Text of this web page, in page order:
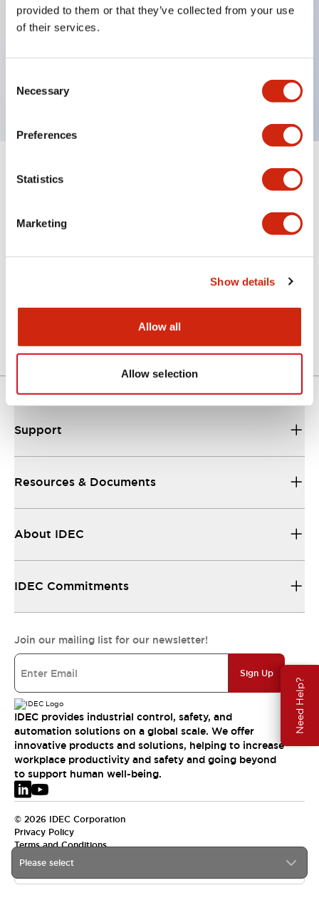
provided to them or that they’ve collected from your use
of their services.
Selection
Necessary
Preferences
Statistics
Marketing
Show details
Allow all
Allow selection
Need Help?
Can be mounted closely in groups
Protection structure is IP65 (IEC60529)
Documents and Files
Catalogs & Brochures
04/09/2025.PDF1.23MB
Please select
Support
Resources & Documents
About IDEC
IDEC Commitments
Join our mailing list for our newsletter!
Sign Up
IDEC provides industrial control, safety, and
automation solutions on a global scale. We offer
innovative products and solutions, helping to increase
workplace productivity and safety and going beyond
to support human well-being.
© 2026 IDEC Corporation
Privacy Policy
Terms and Conditions
EMEA